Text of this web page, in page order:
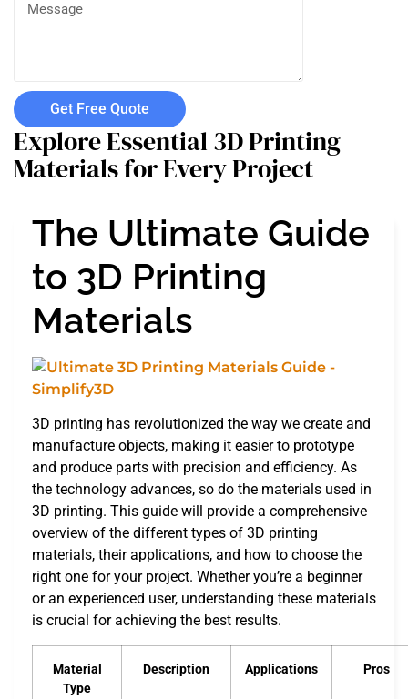
Get Free Quote
Explore Essential 3D Printing
Materials for Every Project
The Ultimate Guide
to 3D Printing
Materials
3D printing has revolutionized the way we create and
manufacture objects, making it easier to prototype
and produce parts with precision and efficiency. As
the technology advances, so do the materials used in
3D printing. This guide will provide a comprehensive
overview of the different types of 3D printing
materials, their applications, and how to choose the
right one for your project. Whether you’re a beginner
or an experienced user, understanding these materials
is crucial for achieving the best results.
Material
Type
Description Applications Pros